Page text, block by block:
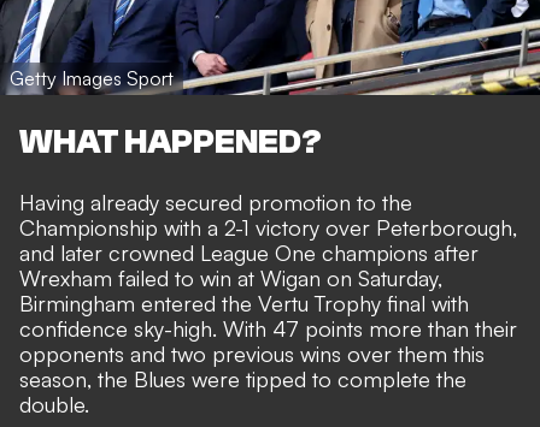
Getty Images Sport
WHAT HAPPENED?
Having already secured promotion to the
Championship with a 2-1 victory over Peterborough,
and later crowned League One champions after
Wrexham failed to win at Wigan on Saturday,
Birmingham entered the Vertu Trophy final with
confidence sky-high. With 47 points more than their
opponents and two previous wins over them this
season, the Blues were tipped to complete the
double.